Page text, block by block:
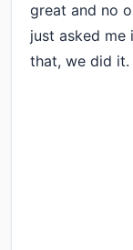
great and no
just asked
that, we did it.